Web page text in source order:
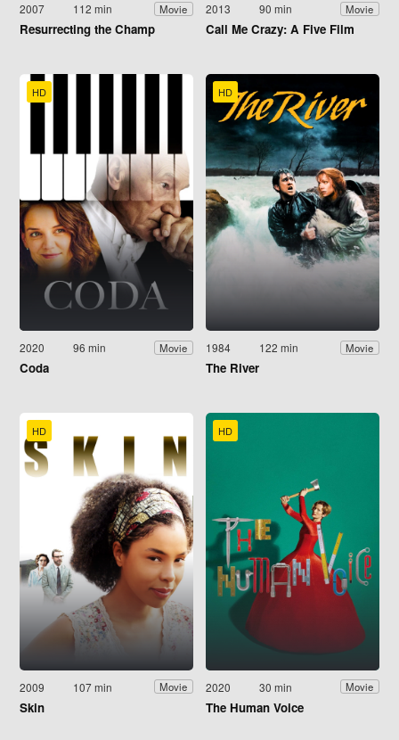
2007 112 min Movie
Resurrecting the Champ
2013 90 min Movie
Call Me Crazy: A Five Film
HD
2020 96 min Movie
Coda
HD
1984 122 min Movie
The River
HD
2009 107 min Movie
Skin
HD
2020 30 min Movie
The Human Voice